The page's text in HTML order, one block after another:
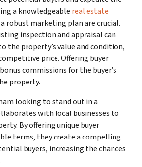
a knowledgeable real estate
robust marketing plan are crucial.
inspection and appraisal can
the property’s value and condition,
price. Offering buyer
commissions for the buyer’s
property.
looking to stand out in a
with local businesses to
By offering unique buyer
terms, they create a compelling
buyers, increasing the chances